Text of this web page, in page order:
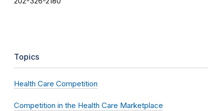
Topics
Health Care Competition
Competition in the Health Care Marketplace